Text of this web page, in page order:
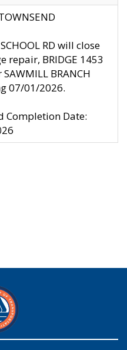
RD will close
repair, BRIDGE 1453
BRANCH
07/01/2026.
Completion Date: